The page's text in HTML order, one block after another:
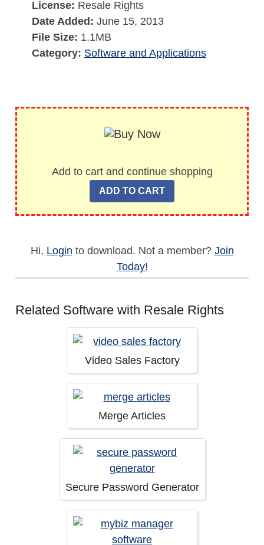
License: Resale Rights
Date Added: June 15, 2013
File Size: 1.1MB
Category: Software and Applications
Add to cart and continue shopping
Hi, Login to download. Not a member? Join
Today!
Related Software with Resale Rights
Video Sales Factory
Merge Articles
Secure Password Generator